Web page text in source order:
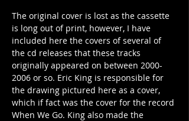
The original cover is lost as the cassette
is long out of print, however, I have
included here the covers of several of
the cd releases that these tracks
originally appeared on between 2000-
2006 or so. Eric King is responsible for
the drawing pictured here as a cover,
which if fact was the cover for the record
When We Go. King also made the